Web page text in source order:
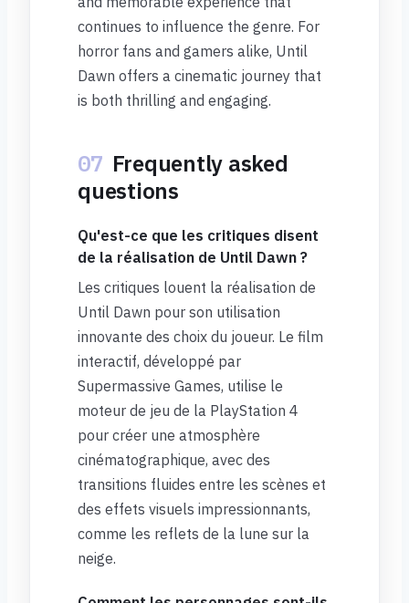
continues to influence the genre. For
horror fans and gamers alike, Until
Dawn offers a cinematic journey that
is both thrilling and engaging.
07 Frequently asked
questions
Qu'est-ce que les critiques disent
de la réalisation de Until Dawn ?
Les critiques louent la réalisation de
Until Dawn pour son utilisation
innovante des choix du joueur. Le film
interactif, développé par
Supermassive Games, utilise le
moteur de jeu de la PlayStation 4
pour créer une atmosphère
cinématographique, avec des
transitions fluides entre les scènes et
des effets visuels impressionnants,
comme les reflets de la lune sur la
neige.